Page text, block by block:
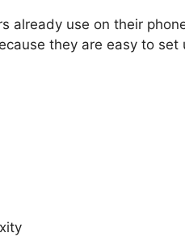
already use on their
they are easy to set